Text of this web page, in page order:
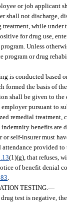
or job applicant
shall not discharge,
while under
for drug use,
Unless
program or drug
is conducted based
formed the basis of
shall be given to
pursuant to
remedial treatment,
benefits are
or self-insurer must
attendance provided
(1)(g), that refuses,
of benefit denial
TESTING. —
test is negative,